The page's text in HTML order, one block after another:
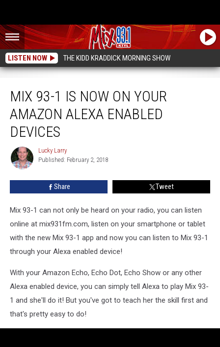
LISTEN NOW THE KIDD KRADDICK MORNING SHOW
MIX 93-1 IS NOW ON YOUR
AMAZON ALEXA ENABLED
DEVICES
Lucky
Larry
Lucky Larry
Published: February 2, 2018
Share Tweet
Mix 93-1 can not only be heard on your radio, you can listen
online at mix931fm.com, listen on your smartphone or tablet
with the new Mix 93-1 app and now you can listen to Mix 93-1
through your Alexa enabled device!
With your Amazon Echo, Echo Dot, Echo Show or any other
Alexa enabled device, you can simply tell Alexa to play Mix 93-
1 and she'll do it! But you've got to teach her the skill first and
that's pretty easy to do!